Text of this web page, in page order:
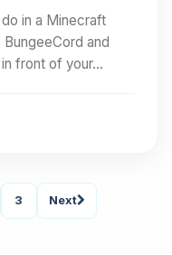
in a Minecraft
and
front of your…
3 Next